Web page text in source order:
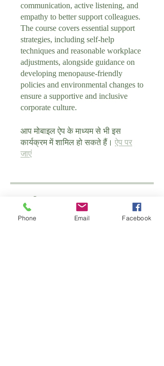
communication, active listening, and
empathy to better support colleagues.
The course covers essential support
strategies, including self-help
techniques and reasonable workplace
adjustments, alongside guidance on
developing menopause-friendly
policies and environmental changes to
ensure a supportive and inclusive
corporate culture.
आप मोबाइल ऐप के माध्यम से भी इस
कार्यक्रम में शामिल हो सकते हैं। ऐप पर
जाएं
प्रशिक्षक
Phone Email Facebook